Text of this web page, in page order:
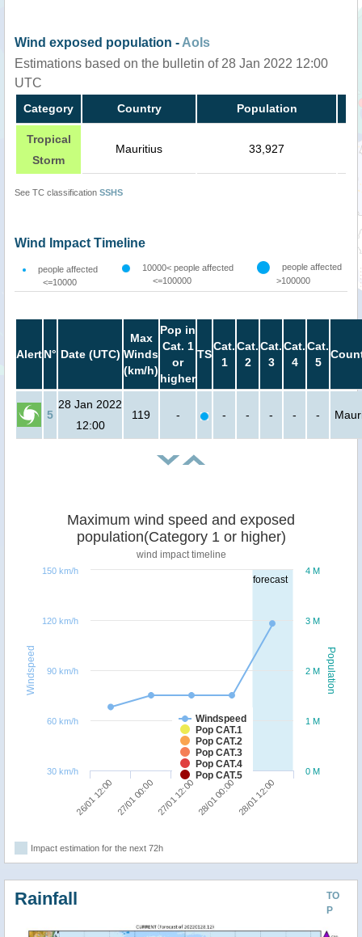
Wind exposed population - AoIs
Estimations based on the bulletin of 28 Jan 2022 12:00
UTC
Category Country Population
Tropical
Storm
Mauritius 33,927
See TC classification SSHS
Wind Impact Timeline
people affected
<=10000
10000< people affected
<=100000
people affected
>100000
AlertN° Date (UTC)
Max
Winds
(km/h)
Pop in
Cat. 1
or
higher
TS
Cat.
1
Cat.
2
Cat.
3
Cat.
4
Cat.
5
5
28 Jan 2022
12:00
119 - - - - - -
forecast
Population
Windspeed
Maximum wind speed and exposed
population(Category 1 or higher)
wind impact timeline
Windspeed
Pop CAT.1
Pop CAT.2
Pop CAT.3
Pop CAT.4
Pop CAT.5
26/01 12:00 27/01 00:00 27/01 12:00 28/01 00:00 28/01 12:00
0 M
1 M
2 M
3 M
4 M
30 km/h
60 km/h
90 km/h
120 km/h
150 km/h
Impact estimation for the next 72h
TO
P
Rainfall